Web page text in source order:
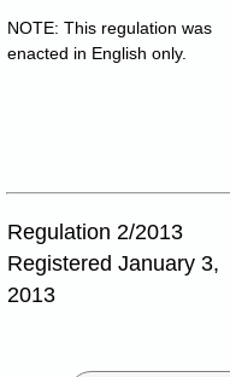
NOTE: This regulation was
enacted in English only.
Regulation 2/2013
Registered January 3,
2013